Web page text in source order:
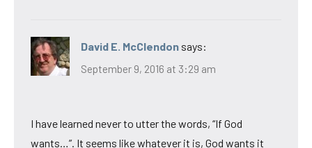
David E. McClendon says:
September 9, 2016 at 3:29 am
I have learned never to utter the words, “If God
wants…”. It seems like whatever it is, God wants it